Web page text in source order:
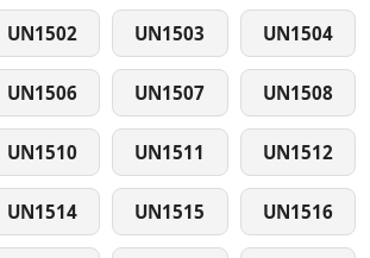
UN1502 UN1503 UN1504
UN1506 UN1507 UN1508
UN1510 UN1511 UN1512
UN1514 UN1515 UN1516